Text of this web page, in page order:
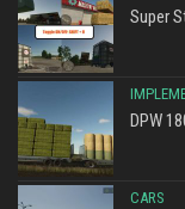
Super
DPW
CARS